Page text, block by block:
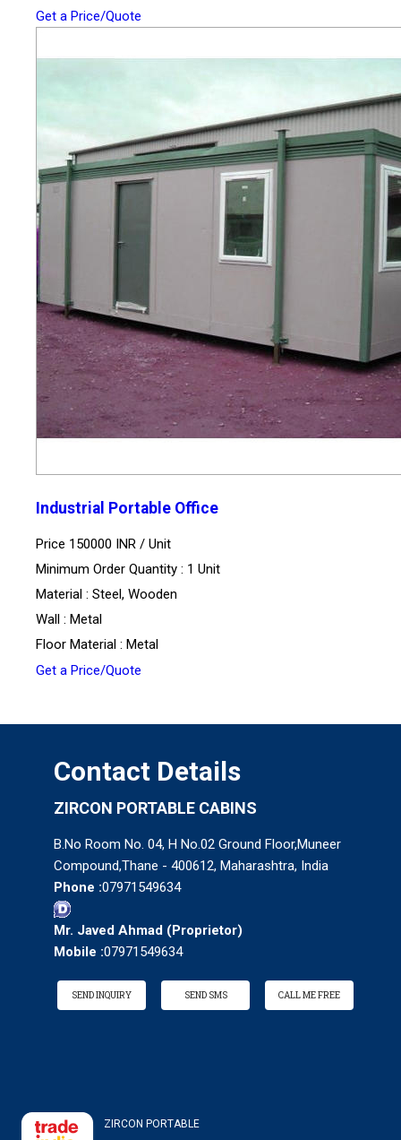
Get a Price/Quote
Industrial Portable Office
Price 150000 INR / Unit
Minimum Order Quantity : 1 Unit
Material : Steel, Wooden
Wall : Metal
Floor Material : Metal
Get a Price/Quote
Contact Details
ZIRCON PORTABLE CABINS
B.No Room No. 04, H No.02 Ground Floor,Muneer
Compound,Thane - 400612, Maharashtra, India
Phone :07971549634
Mr. Javed Ahmad (Proprietor)
Mobile :07971549634
SEND INQUIRY SEND SMS CALL ME FREE
ZIRCON PORTABLE